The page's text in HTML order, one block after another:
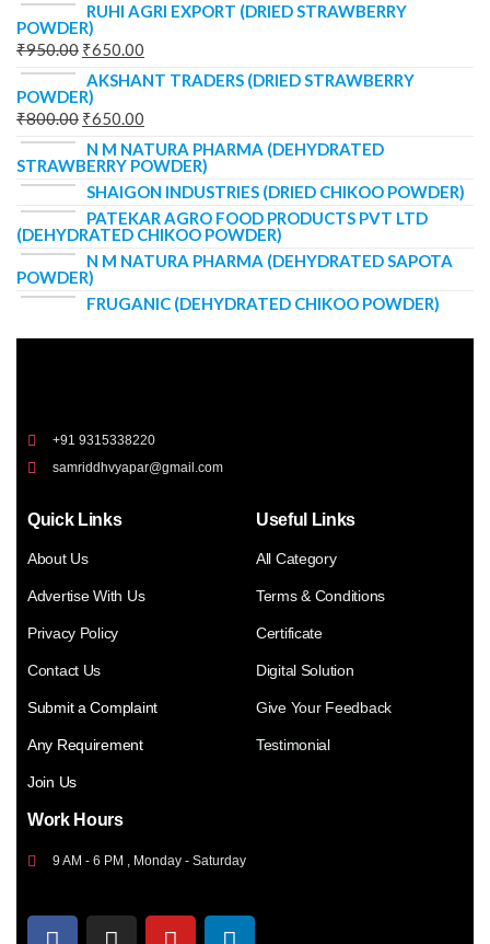
RUHI AGRI EXPORT (DRIED STRAWBERRY
POWDER)
₹950.00 ₹650.00
AKSHANT TRADERS (DRIED STRAWBERRY
POWDER)
₹800.00 ₹650.00
N M NATURA PHARMA (DEHYDRATED
STRAWBERRY POWDER)
SHAIGON INDUSTRIES (DRIED CHIKOO POWDER)
PATEKAR AGRO FOOD PRODUCTS PVT LTD
(DEHYDRATED CHIKOO POWDER)
N M NATURA PHARMA (DEHYDRATED SAPOTA
POWDER)
FRUGANIC (DEHYDRATED CHIKOO POWDER)
+91 9315338220
samriddhvyapar@gmail.com
Quick Links
About Us
Advertise With Us
Privacy Policy
Contact Us
Submit a Complaint
Any Requirement
Join Us
Useful Links
All Category
Terms & Conditions
Certificate
Digital Solution
Give Your Feedback
Testimonial
Work Hours
9 AM - 6 PM , Monday - Saturday